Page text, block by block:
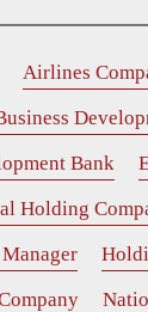
Airlines
Bank
Holding